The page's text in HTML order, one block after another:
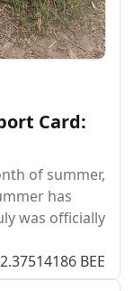
Card:
of summer,
has
was officially
2.37514186 BEE